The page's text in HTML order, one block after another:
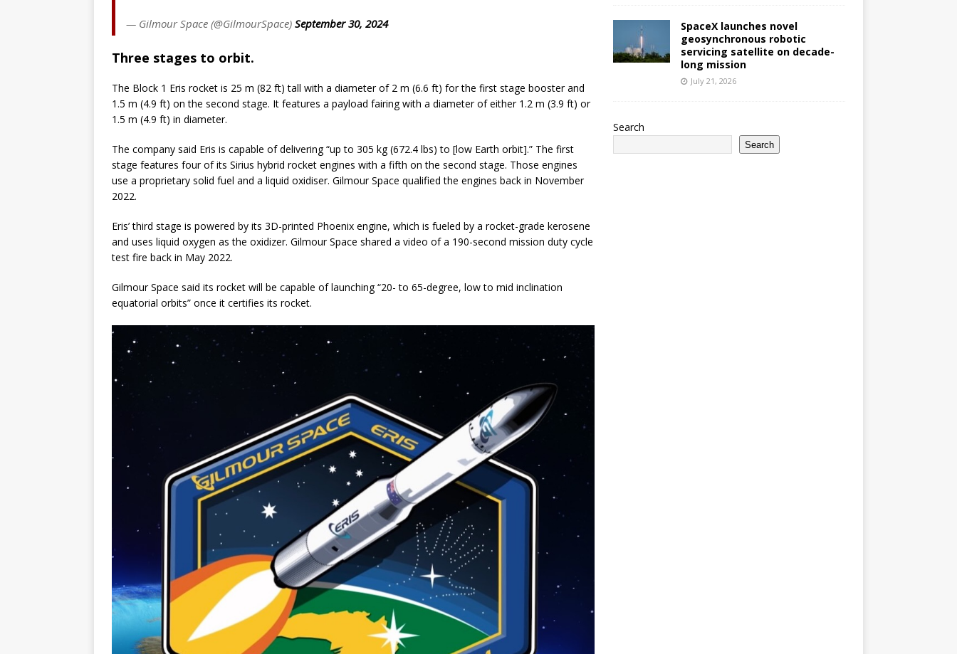
— Gilmour Space (@GilmourSpace) September 30, 2024
Three stages to orbit.
The Block 1 Eris rocket is 25 m (82 ft) tall with a diameter of 2 m (6.6 ft) for the first stage booster and
1.5 m (4.9 ft) on the second stage. It features a payload fairing with a diameter of either 1.2 m (3.9 ft) or
1.5 m (4.9 ft) in diameter.
The company said Eris is capable of delivering “up to 305 kg (672.4 lbs) to [low Earth orbit].” The first
stage features four of its Sirius hybrid rocket engines with a fifth on the second stage. Those engines
use a proprietary solid fuel and a liquid oxidiser. Gilmour Space qualified the engines back in November
2022.
Eris’ third stage is powered by its 3D-printed Phoenix engine, which is fueled by a rocket-grade kerosene
and uses liquid oxygen as the oxidizer. Gilmour Space shared a video of a 190-second mission duty cycle
test fire back in May 2022.
Gilmour Space said its rocket will be capable of launching “20- to 65-degree, low to mid inclination
equatorial orbits” once it certifies its rocket.
SpaceX launches novel
geosynchronous robotic
servicing satellite on decade-
long mission
July 21, 2026
Search
Search